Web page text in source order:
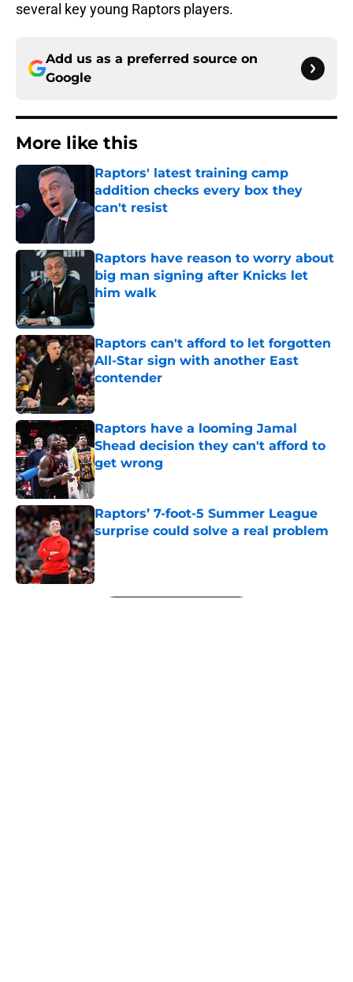
several key young Raptors players.
Add us as a preferred source on
Google
More like this
Raptors' latest training camp
addition checks every box they
can't resist
Published by on Invalid Date
Raptors have reason to worry about
big man signing after Knicks let
him walk
Published by on Invalid Date
Raptors can't afford to let forgotten
All-Star sign with another East
contender
Published by on Invalid Date
Raptors have a looming Jamal
Shead decision they can't afford to
get wrong
Published by on Invalid Date
Raptors’ 7-foot-5 Summer League
surprise could solve a real problem
Published by on Invalid Date
5 related articles loaded